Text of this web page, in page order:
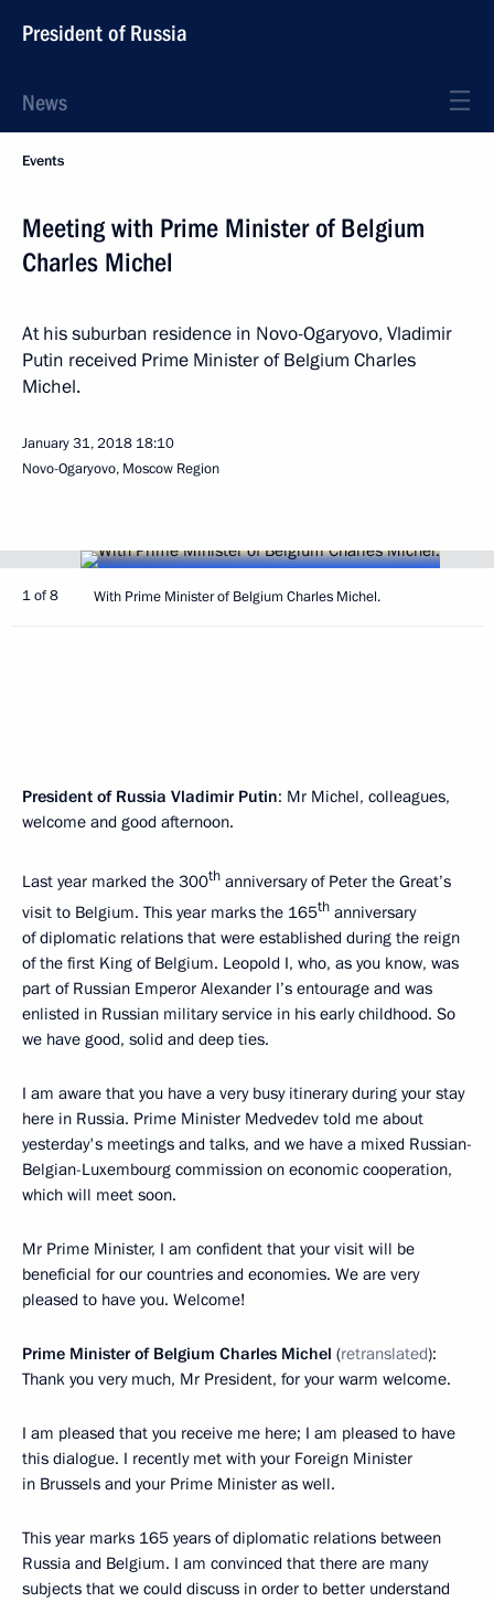
President of Russia
News
Events
Meeting with Prime Minister of Belgium
Charles Michel
At his suburban residence in Novo-Ogaryovo, Vladimir
Putin received Prime Minister of Belgium Charles
Michel.
January 31, 2018 18:10
Novo-Ogaryovo, Moscow Region
1 of 8 With Prime Minister of Belgium Charles Michel.
President of Russia Vladimir Putin: Mr Michel, colleagues,
welcome and good afternoon.
Last year marked the 300th anniversary of Peter the Great’s
visit to Belgium. This year marks the 165th anniversary
of diplomatic relations that were established during the reign
of the first King of Belgium. Leopold I, who, as you know, was
part of Russian Emperor Alexander I’s entourage and was
enlisted in Russian military service in his early childhood. So
we have good, solid and deep ties.
I am aware that you have a very busy itinerary during your stay
here in Russia. Prime Minister Medvedev told me about
yesterday's meetings and talks, and we have a mixed Russian-
Belgian-Luxembourg commission on economic cooperation,
which will meet soon.
Mr Prime Minister, I am confident that your visit will be
beneficial for our countries and economies. We are very
pleased to have you. Welcome!
Prime Minister of Belgium Charles Michel (retranslated):
Thank you very much, Mr President, for your warm welcome.
I am pleased that you receive me here; I am pleased to have
this dialogue. I recently met with your Foreign Minister
in Brussels and your Prime Minister as well.
This year marks 165 years of diplomatic relations between
Russia and Belgium. I am convinced that there are many
subjects that we could discuss in order to better understand